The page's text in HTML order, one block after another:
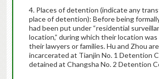
4. Places of detention (indicate any
place of detention): Before being
had been put under “residential
location,” during which their location
their lawyers or families. Hu and Zhou
incarcerated at Tianjin No. 1 Detention
detained at Changsha No. 2 Detention